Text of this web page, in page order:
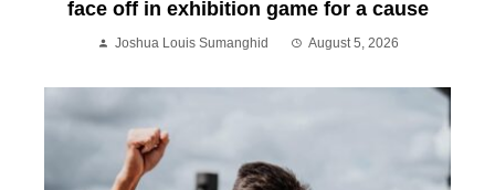
face off in exhibition game for a cause
Joshua Louis Sumanghid August 5, 2026